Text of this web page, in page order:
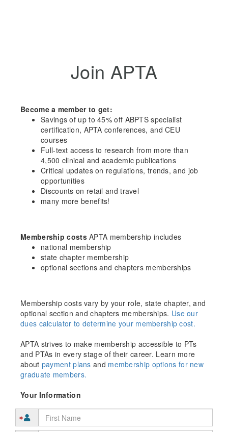
Join APTA
Become a member to get:
Savings of up to 45% off ABPTS specialist
certification, APTA conferences, and CEU
courses
Full-text access to research from more than
4,500 clinical and academic publications
Critical updates on regulations, trends, and job
opportunities
Discounts on retail and travel
many more benefits!
Membership costsAPTA membership includes
national membership
state chapter membership
optional sections and chapters memberships
Membership costs vary by your role, state chapter, and
optional section and chapters memberships. Use our
dues calculator to determine your membership cost.
APTA strives to make membership accessible to PTs
and PTAs in every stage of their career. Learn more
about payment plans and membership options for new
graduate members.
Your Information